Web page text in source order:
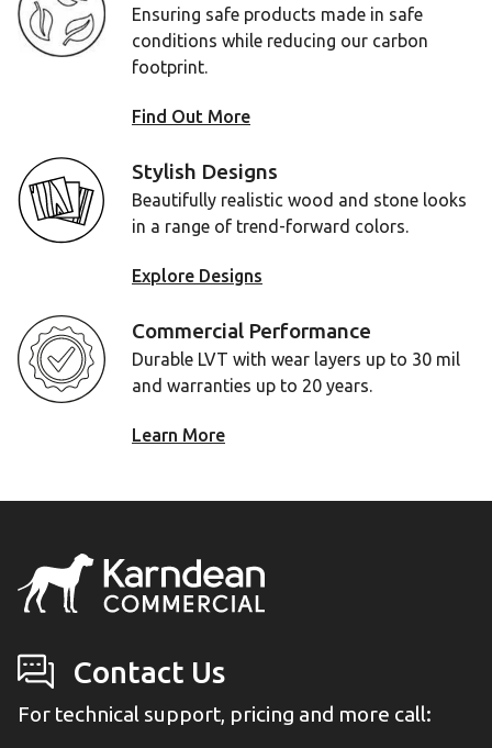
Ensuring safe products made in safe
conditions while reducing our carbon
footprint.
Find Out More
Stylish Designs
Beautifully realistic wood and stone looks
in a range of trend-forward colors.
Explore Designs
Commercial Performance
Durable LVT with wear layers up to 30 mil
and warranties up to 20 years.
Learn More
Contact Us
For technical support, pricing and more call: